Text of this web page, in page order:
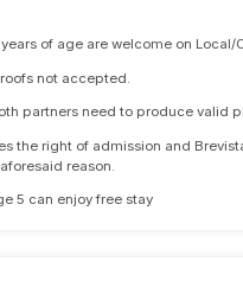
of age are welcome on Local/
not accepted.
partners need to produce valid
the right of admission and
reason.
5 can enjoy free stay